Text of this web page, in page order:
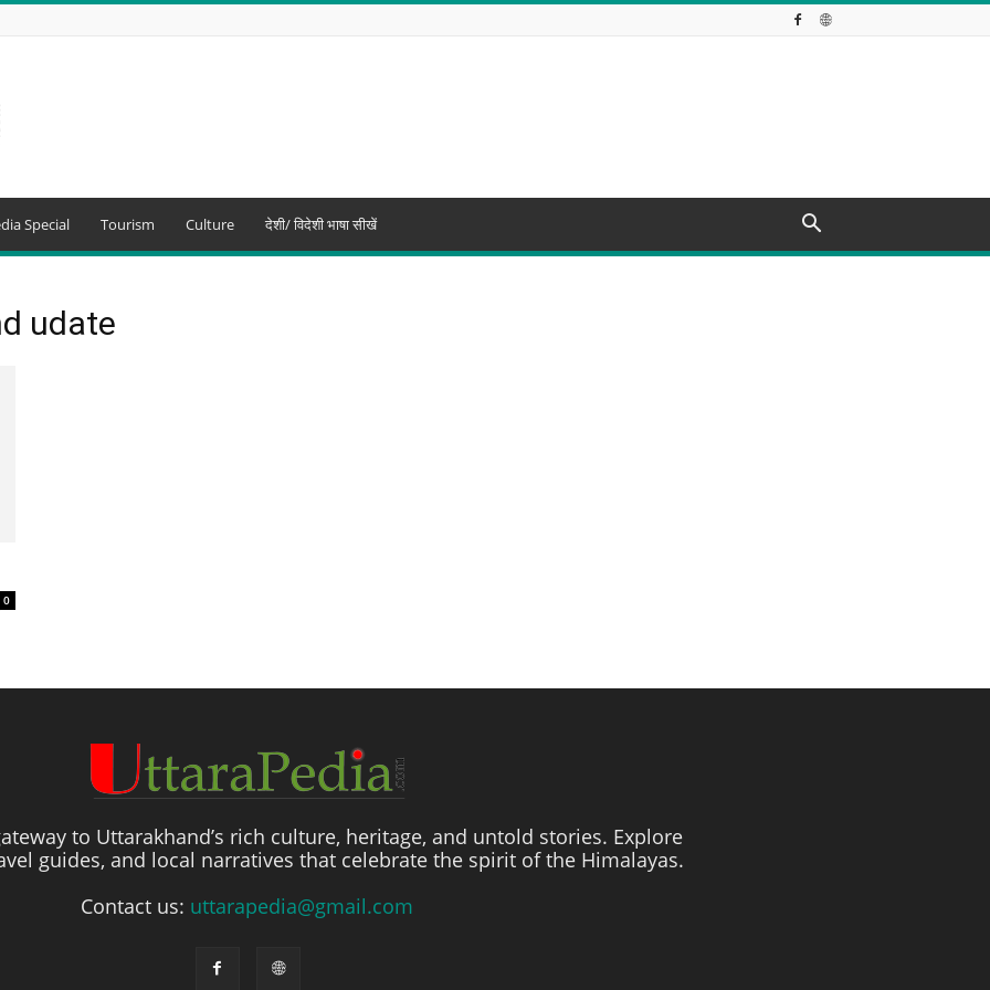
Special Tourism Culture देशी/ विदेशी भाषा सीखें
udate
0
to Uttarakhand’s rich culture, heritage, and untold stories. Explore
guides, and local narratives that celebrate the spirit of the Himalayas.
Contact us: uttarapedia@gmail.com